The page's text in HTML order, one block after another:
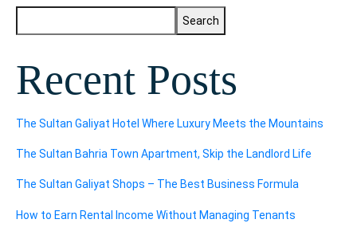
Search
Recent Posts
The Sultan Galiyat Hotel Where Luxury Meets the Mountains
The Sultan Bahria Town Apartment, Skip the Landlord Life
The Sultan Galiyat Shops – The Best Business Formula
How to Earn Rental Income Without Managing Tenants